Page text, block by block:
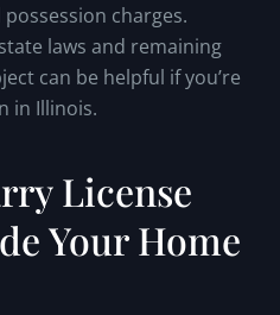
charges.
laws and remaining
can be helpful if you’re
in Illinois.
License
Your Home